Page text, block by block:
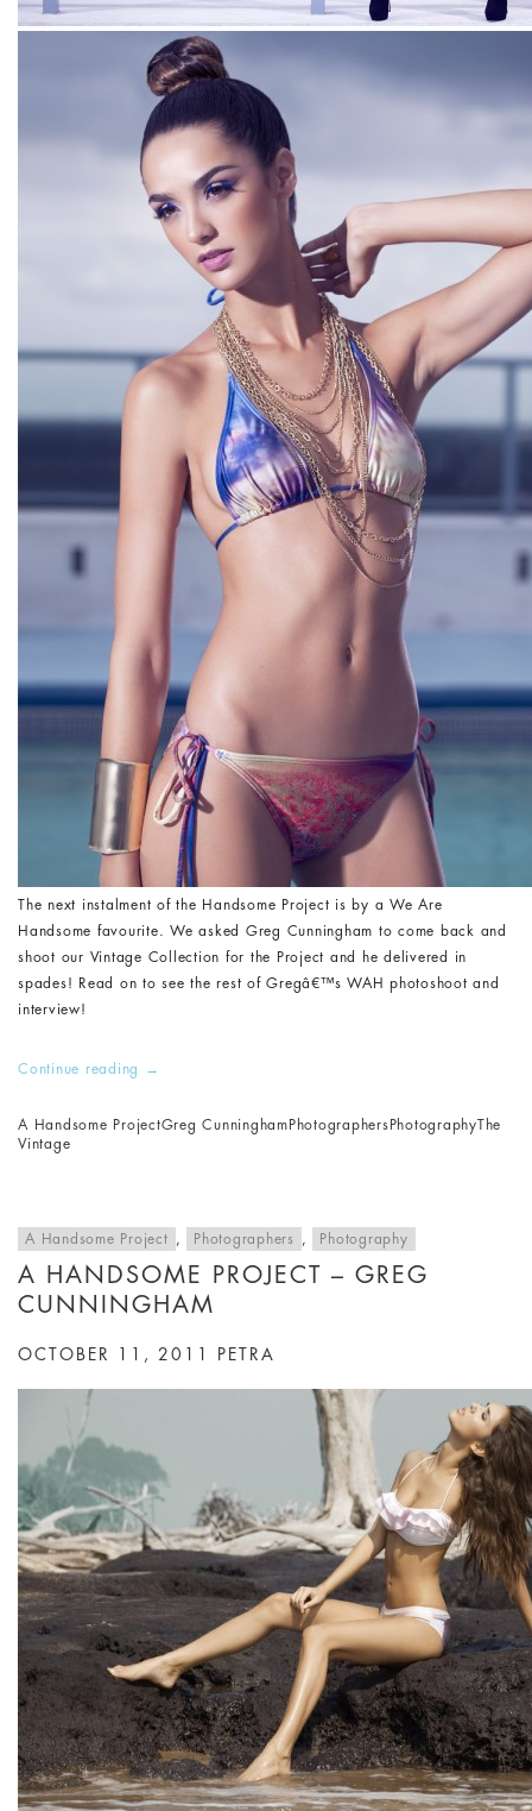
The next instalment of the Handsome Project is by a We Are
Handsome favourite. We asked Greg Cunningham to come back and
shoot our Vintage Collection for the Project and he delivered in
spades! Read on to see the rest of Gregâ€™s WAH photoshoot and
interview!
Continue reading →
A Handsome ProjectGreg Cunningham Photographers PhotographyThe
Vintage
A Handsome Project , Photographers , Photography
A HANDSOME PROJECT – GREG
CUNNINGHAM
OCTOBER 11, 2011 PETRA